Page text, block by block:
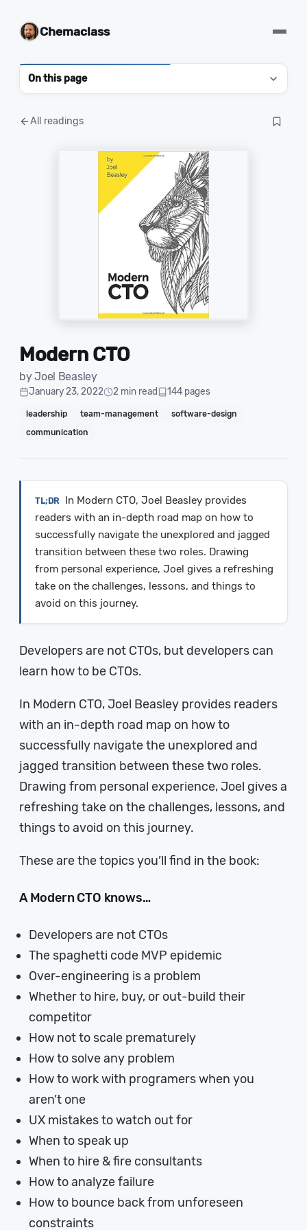
Chemaclass
On this page
All readings
Modern CTO
by Joel Beasley
January 23, 2022 2 min read 144 pages
leadership team-management
software-design
communication
In Modern CTO, Joel Beasley provides
readers with an in-depth road map on how to
successfully navigate the unexplored and jagged
transition between these two roles. Drawing
from personal experience, Joel gives a refreshing
take on the challenges, lessons, and things to
avoid on this journey.
Developers are not CTOs, but developers can
learn how to be CTOs.
In Modern CTO, Joel Beasley provides readers
with an in-depth road map on how to
successfully navigate the unexplored and
jagged transition between these two roles.
Drawing from personal experience, Joel gives a
refreshing take on the challenges, lessons, and
things to avoid on this journey.
These are the topics you’ll find in the book:
A Modern CTO knows…
Developers are not CTOs
The spaghetti code MVP epidemic
Over-engineering is a problem
Whether to hire, buy, or out-build their
competitor
How not to scale prematurely
How to solve any problem
How to work with programers when you
aren’t one
UX mistakes to watch out for
When to speak up
When to hire & fire consultants
How to analyze failure
How to bounce back from unforeseen
constraints